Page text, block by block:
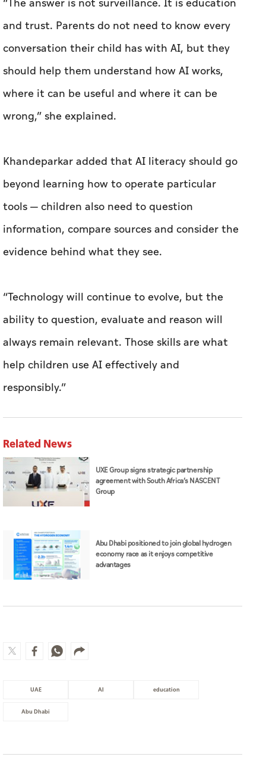
and trust. Parents do not need to know every
conversation their child has with AI, but they
should help them understand how AI works,
where it can be useful and where it can be
wrong,” she explained.
Khandeparkar added that AI literacy should go
beyond learning how to operate particular
tools — children also need to question
information, compare sources and consider the
evidence behind what they see.
“Technology will continue to evolve, but the
ability to question, evaluate and reason will
always remain relevant. Those skills are what
help children use AI effectively and
responsibly.”
Related News
UXE Group signs strategic partnership
agreement with South Africa’s NASCENT
Group
Abu Dhabi positioned to join global hydrogen
economy race as it enjoys competitive
advantages
UAE AI education
Abu Dhabi